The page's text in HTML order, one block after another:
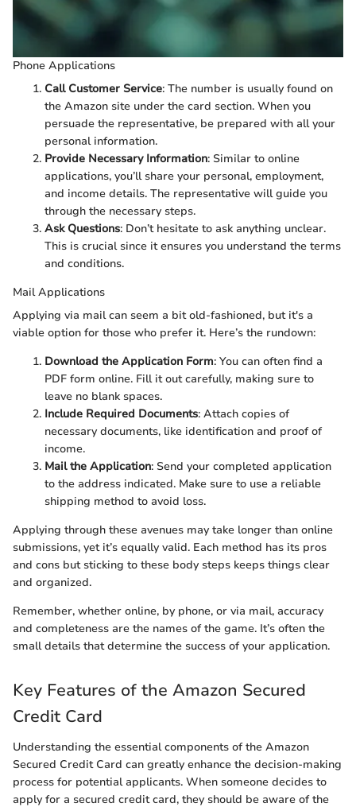
Phone Applications
Call Customer Service: The number is usually found on
the Amazon site under the card section. When you
persuade the representative, be prepared with all your
personal information.
Provide Necessary Information: Similar to online
applications, you’ll share your personal, employment,
and income details. The representative will guide you
through the necessary steps.
Ask Questions: Don’t hesitate to ask anything unclear.
This is crucial since it ensures you understand the terms
and conditions.
Mail Applications
Applying via mail can seem a bit old-fashioned, but it's a
viable option for those who prefer it. Here’s the rundown:
Download the Application Form: You can often find a
PDF form online. Fill it out carefully, making sure to
leave no blank spaces.
Include Required Documents: Attach copies of
necessary documents, like identification and proof of
income.
Mail the Application: Send your completed application
to the address indicated. Make sure to use a reliable
shipping method to avoid loss.
Applying through these avenues may take longer than online
submissions, yet it’s equally valid. Each method has its pros
and cons but sticking to these body steps keeps things clear
and organized.
Remember, whether online, by phone, or via mail, accuracy
and completeness are the names of the game. It’s often the
small details that determine the success of your application.
Key Features of the Amazon Secured
Credit Card
Understanding the essential components of the Amazon
Secured Credit Card can greatly enhance the decision-making
process for potential applicants. When someone decides to
apply for a secured credit card, they should be aware of the